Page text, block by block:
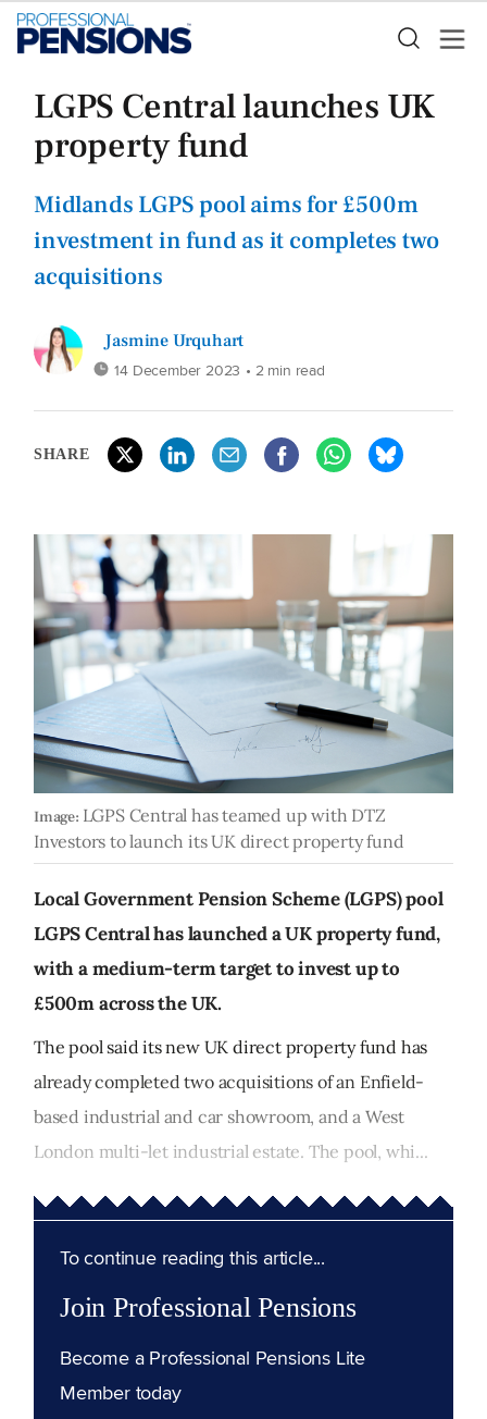
LGPS Central launches UK
property fund
Midlands LGPS pool aims for £500m
investment in fund as it completes two
acquisitions
Jasmine Urquhart
14 December 2023 • 2 min read
SHARE
Image: LGPS Central has teamed up with DTZ
Investors to launch its UK direct property fund
Local Government Pension Scheme (LGPS) pool
LGPS Central has launched a UK property fund,
with a medium-term target to invest up to
£500m across the UK.
The pool said its new UK direct property fund has
already completed two acquisitions of an Enfield-
based industrial and car showroom, and a West
London multi-let industrial estate. The pool, whi...
To continue reading this article...
Join Professional Pensions
Become a Professional Pensions Lite
Member today